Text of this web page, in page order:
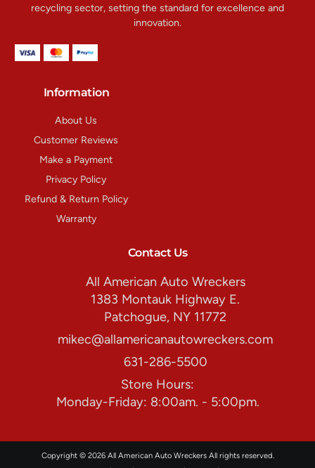
recycling sector, setting the standard for excellence and
innovation.
Information
About Us
Customer Reviews
Make a Payment
Privacy Policy
Refund & Return Policy
Warranty
Contact Us
All American Auto Wreckers
1383 Montauk Highway E.
Patchogue, NY 11772
mikec@allamericanautowreckers.com
631-286-5500
Store Hours:
Monday-Friday: 8:00am. - 5:00pm.
Copyright © 2026 All American Auto Wreckers All rights reserved.